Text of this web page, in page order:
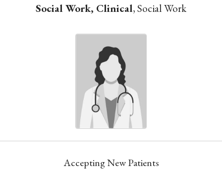
Social Work, Clinical, Social Work
Accepting New Patients